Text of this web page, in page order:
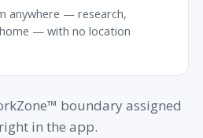
anywhere — research,
— with no location
boundary assigned
in the app.